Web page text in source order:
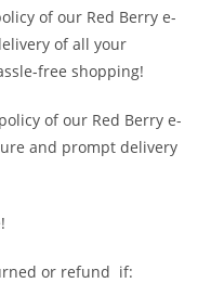
of our Red Berry e-
of all your
free shopping!
of our Red Berry e-
and prompt delivery
or refund if: